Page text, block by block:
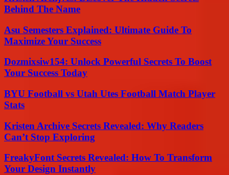
Behind The Name
Asu Semesters Explained: Ultimate Guide To
Maximize Your Success
Dozmixsiw154: Unlock Powerful Secrets To Boost
Your Success Today
BYU Football vs Utah Utes Football Match Player
Stats
Kristen Archive Secrets Revealed: Why Readers
Can’t Stop Exploring
FreakyFont Secrets Revealed: How To Transform
Your Design Instantly